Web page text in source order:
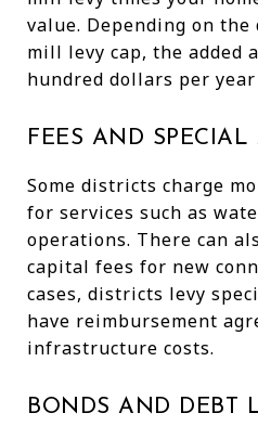
value. Depending on the
mill levy cap, the added
hundred dollars per
FEES AND SPECIAL
Some districts charge
for services such as
operations. There can
capital fees for new
cases, districts levy
have reimbursement
infrastructure costs.
BONDS AND DEBT